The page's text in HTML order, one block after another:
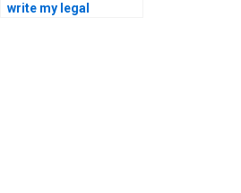
write my legal